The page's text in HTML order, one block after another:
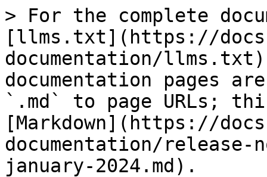
> For the complete
[llms.txt](https://
documentation/
documentation pages
`.md` to page URLs;
[Markdown](https://
documentation/release-
january-2024.md).